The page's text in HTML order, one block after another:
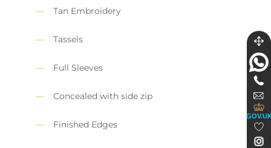
Tan Embroidery
Tassels
Full Sleeves
Concealed with side zip
Finished Edges